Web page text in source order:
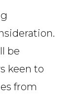
be
keen to
from